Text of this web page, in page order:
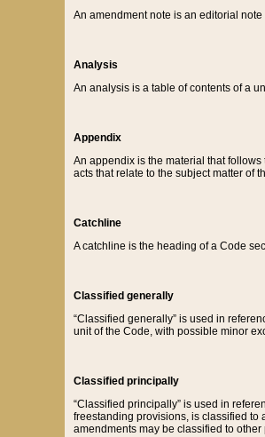
An amendment note is an editorial
Analysis
An analysis is a table of contents of a
Appendix
An appendix is the material that
acts that relate to the subject matter of
Catchline
A catchline is the heading of a Code
Classified generally
“Classified generally” is used in
unit of the Code, with possible minor
Classified principally
“Classified principally” is used in
freestanding provisions, is classified to
amendments may be classified to other